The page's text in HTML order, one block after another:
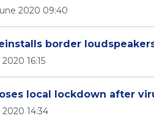
2020 09:40
border
16:15
local lockdown after
14:34